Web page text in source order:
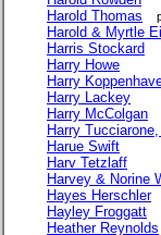
Harold Thomas
Harold & Myrtle
Harris Stockard
Harry Howe
Harry
Harry Lackey
Harry McColgan
Harry Tucciarone,
Harue Swift
Harv Tetzlaff
Harvey & Norine
Hayes Herschler
Hayley Froggatt
Heather Reynolds